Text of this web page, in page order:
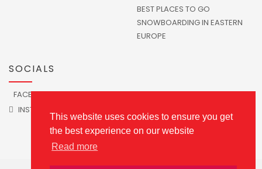
This website uses cookies to ensure you get
the best experience on our website
Read more
BEST PLACES TO GO
SNOWBOARDING IN EASTERN
EUROPE
SOCIALS
FACEBOOK
TWITTER
INSTAGRAM